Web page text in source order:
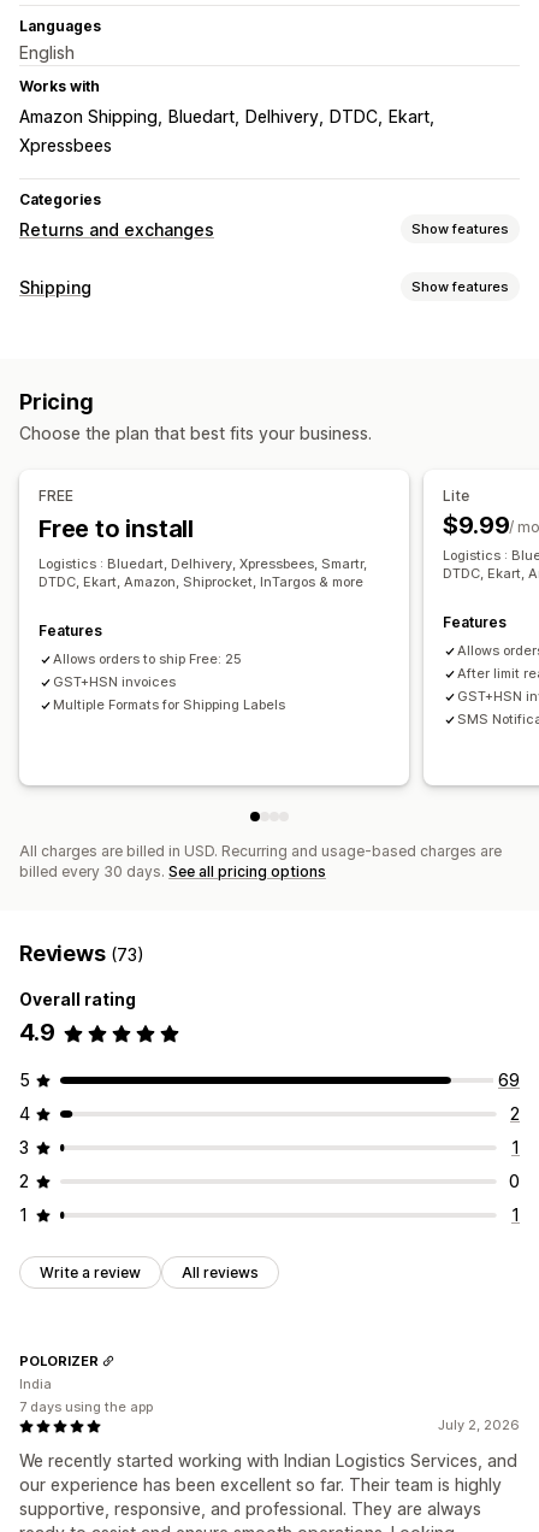
Languages
English
Works with
Amazon Shipping Bluedart Delhivery DTDC
Ekart
Xpressbees
Categories
Returns and exchanges Show features
Return options
Automated approvals
Return reasons
Shipping labels
Return tracking
Refund management
Shipping Show features
Packaging
Shipping rates
Branded tracking page
Pricing
Choose the plan that best fits your business.
FREE
Free to install
Logistics : Bluedart, Delhivery, Xpressbees, Smartr,
DTDC, Ekart, Amazon, Shiprocket, InTargos & more
Features
Allows orders to ship Free: 25
GST+HSN invoices
Multiple Formats for Shipping Labels
Lite
$9.99/
Logistics :
DTDC, Ekart,
Features
Allows
After limit
GST+HSN
SMS
All charges are billed in USD. Recurring and usage-based charges are
billed every 30 days. See all pricing options
Reviews (73)
Overall rating
4.9
5
69
4
2
3
1
2
0
1
1
Write a review All reviews
July 2, 2026
We recently started working with Indian Logistics Services, and
our experience has been excellent so far. Their team is highly
supportive, responsive, and professional. They are always
POLORIZER
India
7 days using the app